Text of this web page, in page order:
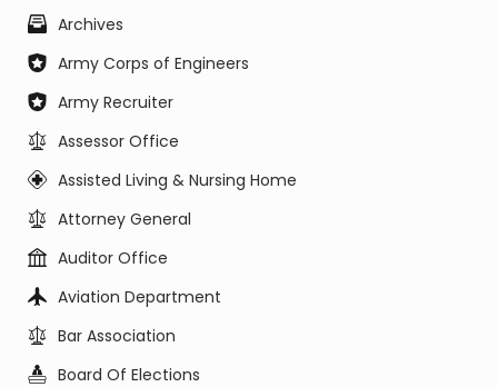
Archives
Army Corps of Engineers
Army Recruiter
Assessor Office
Assisted Living & Nursing Home
Attorney General
Auditor Office
Aviation Department
Bar Association
Board Of Elections